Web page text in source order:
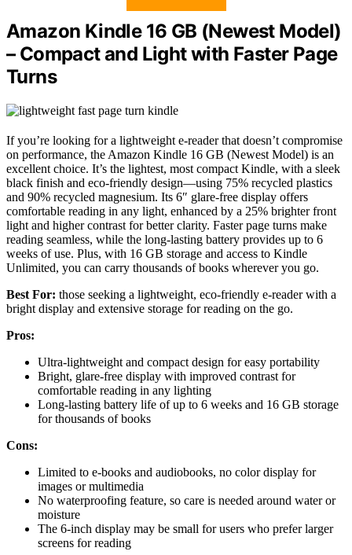
Amazon Kindle 16 GB (Newest Model)
– Compact and Light with Faster Page
Turns
If you’re looking for a lightweight e-reader that doesn’t compromise
on performance, the Amazon Kindle 16 GB (Newest Model) is an
excellent choice. It’s the lightest, most compact Kindle, with a sleek
black finish and eco-friendly design—using 75% recycled plastics
and 90% recycled magnesium. Its 6″ glare-free display offers
comfortable reading in any light, enhanced by a 25% brighter front
light and higher contrast for better clarity. Faster page turns make
reading seamless, while the long-lasting battery provides up to 6
weeks of use. Plus, with 16 GB storage and access to Kindle
Unlimited, you can carry thousands of books wherever you go.
Best For: those seeking a lightweight, eco-friendly e-reader with a
bright display and extensive storage for reading on the go.
Pros:
Ultra-lightweight and compact design for easy portability
Bright, glare-free display with improved contrast for
comfortable reading in any lighting
Long-lasting battery life of up to 6 weeks and 16 GB storage
for thousands of books
Cons:
Limited to e-books and audiobooks, no color display for
images or multimedia
No waterproofing feature, so care is needed around water or
moisture
The 6-inch display may be small for users who prefer larger
screens for reading